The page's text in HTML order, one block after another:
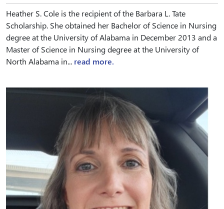
Heather S. Cole is the recipient of the Barbara L. Tate
Scholarship. She obtained her Bachelor of Science in Nursing
degree at the University of Alabama in December 2013 and a
Master of Science in Nursing degree at the University of
North Alabama in... read more.